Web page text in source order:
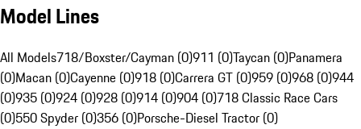
Model Lines
All Models718/Boxster/Cayman (0)911 (0)Taycan (0)Panamera
(0)Macan (0)Cayenne (0)918 (0)Carrera GT (0)959 (0)968 (0)944
(0)935 (0)924 (0)928 (0)914 (0)904 (0)718 Classic Race Cars
(0)550 Spyder (0)356 (0)Porsche-Diesel Tractor (0)